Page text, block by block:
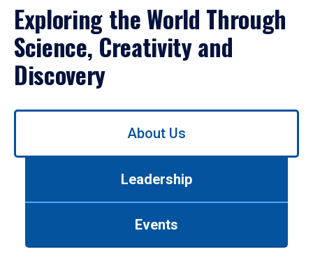
Exploring the World Through
Science, Creativity and
Discovery
Use
About Us
Leadership
Events